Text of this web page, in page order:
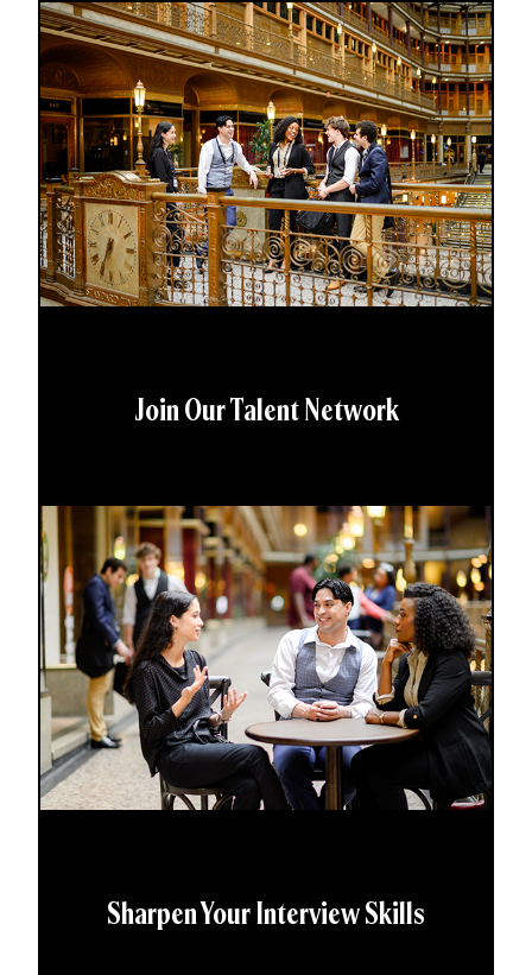
Join Our Talent Network
Sharpen Your Interview Skills